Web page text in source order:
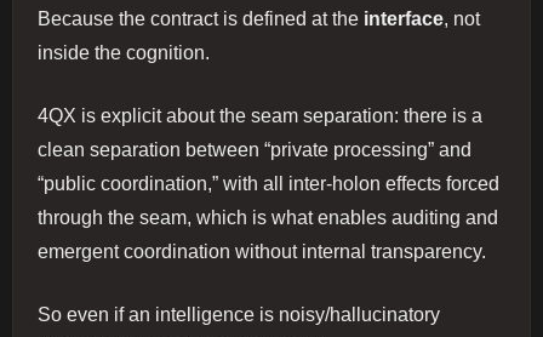
Because the contract is defined at the interface, not
inside the cognition.
4QX is explicit about the seam separation: there is a
clean separation between “private processing” and
“public coordination,” with all inter-holon effects forced
through the seam, which is what enables auditing and
emergent coordination without internal transparency.
So even if an intelligence is noisy/hallucinatory